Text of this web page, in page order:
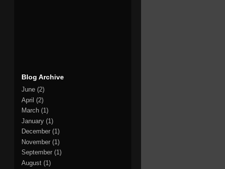
Blog Archive
June (2)
April (2)
March (1)
January (1)
December (1)
November (1)
September (1)
August (1)